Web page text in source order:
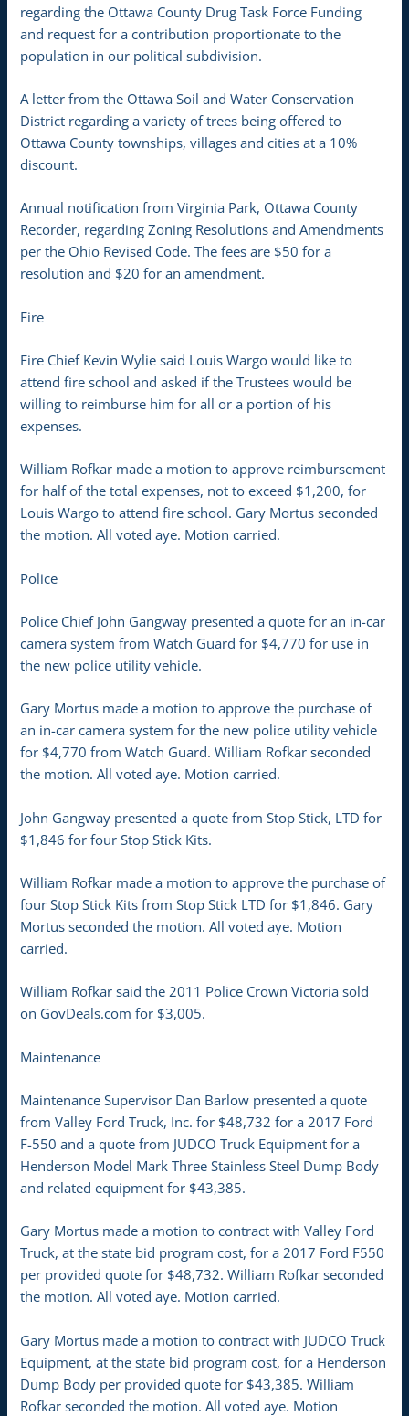
regarding the Ottawa County Drug Task Force Funding
and request for a contribution proportionate to the
population in our political subdivision.
A letter from the Ottawa Soil and Water Conservation
District regarding a variety of trees being offered to
Ottawa County townships, villages and cities at a 10%
discount.
Annual notification from Virginia Park, Ottawa County
Recorder, regarding Zoning Resolutions and Amendments
per the Ohio Revised Code. The fees are $50 for a
resolution and $20 for an amendment.
Fire
Fire Chief Kevin Wylie said Louis Wargo would like to
attend fire school and asked if the Trustees would be
willing to reimburse him for all or a portion of his
expenses.
William Rofkar made a motion to approve reimbursement
for half of the total expenses, not to exceed $1,200, for
Louis Wargo to attend fire school. Gary Mortus seconded
the motion. All voted aye. Motion carried.
Police
Police Chief John Gangway presented a quote for an in-car
camera system from Watch Guard for $4,770 for use in
the new police utility vehicle.
Gary Mortus made a motion to approve the purchase of
an in-car camera system for the new police utility vehicle
for $4,770 from Watch Guard. William Rofkar seconded
the motion. All voted aye. Motion carried.
John Gangway presented a quote from Stop Stick, LTD for
$1,846 for four Stop Stick Kits.
William Rofkar made a motion to approve the purchase of
four Stop Stick Kits from Stop Stick LTD for $1,846. Gary
Mortus seconded the motion. All voted aye. Motion
carried.
William Rofkar said the 2011 Police Crown Victoria sold
on GovDeals.com for $3,005.
Maintenance
Maintenance Supervisor Dan Barlow presented a quote
from Valley Ford Truck, Inc. for $48,732 for a 2017 Ford
F-550 and a quote from JUDCO Truck Equipment for a
Henderson Model Mark Three Stainless Steel Dump Body
and related equipment for $43,385.
Gary Mortus made a motion to contract with Valley Ford
Truck, at the state bid program cost, for a 2017 Ford F550
per provided quote for $48,732. William Rofkar seconded
the motion. All voted aye. Motion carried.
Gary Mortus made a motion to contract with JUDCO Truck
Equipment, at the state bid program cost, for a Henderson
Dump Body per provided quote for $43,385. William
Rofkar seconded the motion. All voted aye. Motion